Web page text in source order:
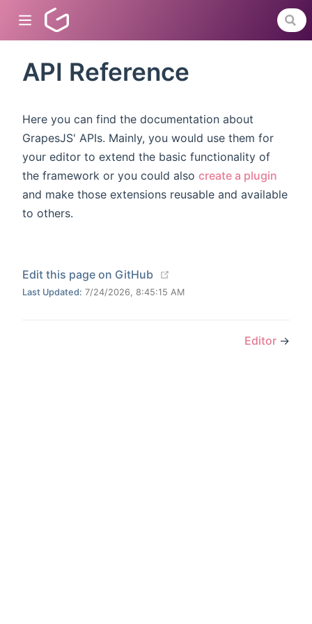
API Reference
Here you can find the documentation about
GrapesJS' APIs. Mainly, you would use them for
your editor to extend the basic functionality of
the framework or you could also create a plugin
and make those extensions reusable and available
to others.
Edit this page on GitHub
Last Updated: 7/24/2026, 8:45:15 AM
Editor →